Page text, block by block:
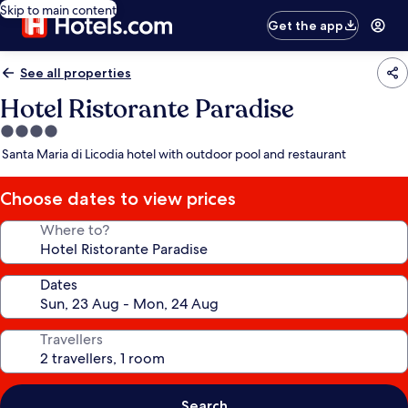
Skip to main content
Get the app
See all properties
Hotel Ristorante Paradise
4.0
star
Santa Maria di Licodia hotel with outdoor pool and restaurant
Choose dates to view prices
Where to?
Dates
Travellers